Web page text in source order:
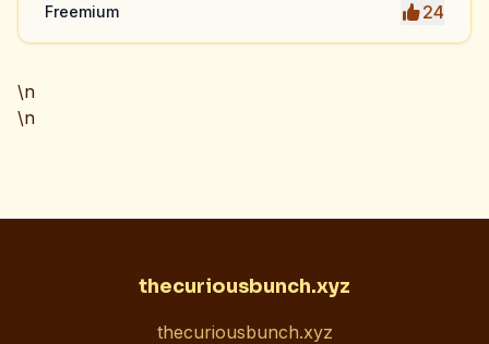
Freemium 24
\n
\n
thecuriousbunch.xyz
thecuriousbunch.xyz